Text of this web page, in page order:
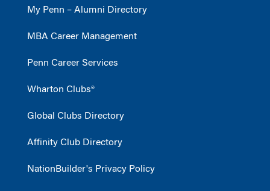
My Penn – Alumni Directory
MBA Career Management
Penn Career Services
Wharton Clubs®
Global Clubs Directory
Affinity Club Directory
NationBuilder's Privacy Policy